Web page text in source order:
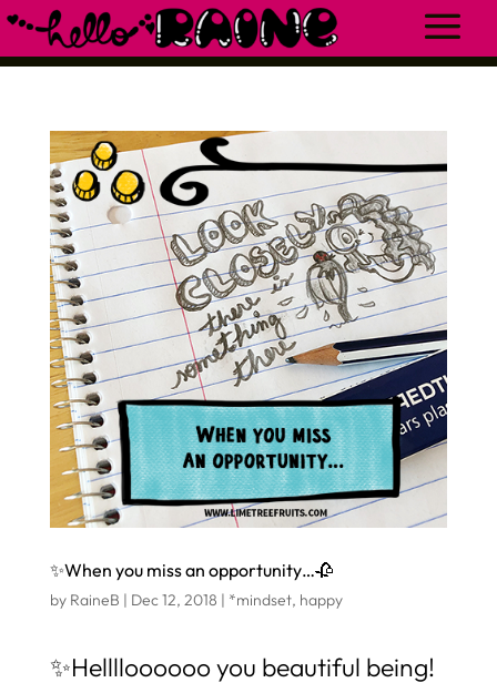
✨When you miss an opportunity…🥀
by RaineB | Dec 12, 2018 | *mindset, happy
✨Helllloooooo you beautiful being!